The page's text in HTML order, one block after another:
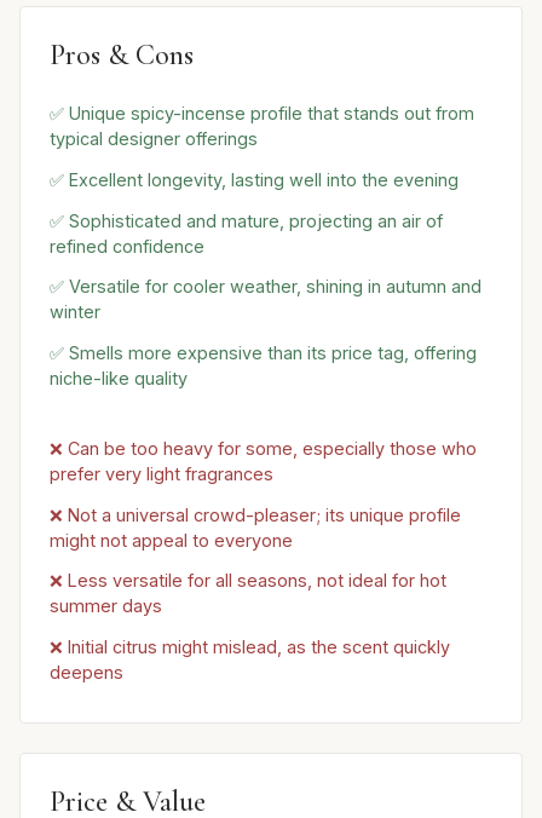
Pros & Cons
✅ Unique spicy-incense profile that stands out from
typical designer offerings
✅ Excellent longevity, lasting well into the evening
✅ Sophisticated and mature, projecting an air of
refined confidence
✅ Versatile for cooler weather, shining in autumn and
winter
✅ Smells more expensive than its price tag, offering
niche-like quality
❌ Can be too heavy for some, especially those who
prefer very light fragrances
❌ Not a universal crowd-pleaser; its unique profile
might not appeal to everyone
❌ Less versatile for all seasons, not ideal for hot
summer days
❌ Initial citrus might mislead, as the scent quickly
deepens
Price & Value